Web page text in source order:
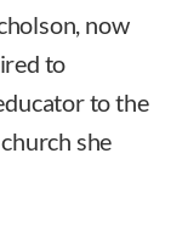
now
to
to the
she